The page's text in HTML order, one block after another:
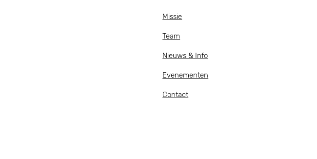
Missie
Team
Nieuws & Info
Evenementen
Contact